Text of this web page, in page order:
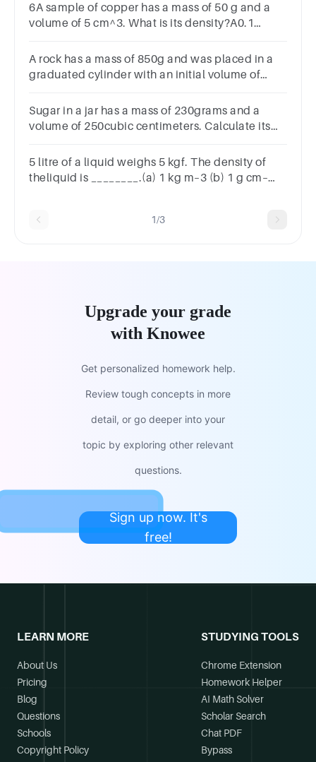
6A sample of copper has a mass of 50 g and a
volume of 5 cm^3. What is its density?A0.1
A rock has a mass of 850g and was placed in a
graduated cylinder with an initial volume of
density of the rock
Sugar in a jar has a mass of 230grams and a
volume of 250cubic centimeters. Calculate its
place.
5 litre of a liquid weighs 5 kgf. The density of
theliquid is ________.(a) 1 kg m–3 (b) 1 g cm–
1/3
Upgrade your grade
with Knowee
Get personalized homework help.
Review tough concepts in more
detail, or go deeper into your
topic by exploring other relevant
questions.
Sign up now. It's
free!
LEARN MORE
About Us
Pricing
Blog
Questions
Schools
Copyright Policy
STUDYING TOOLS
Chrome Extension
Homework Helper
AI Math Solver
Scholar Search
Chat PDF
Bypass